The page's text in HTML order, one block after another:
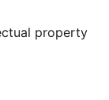
property